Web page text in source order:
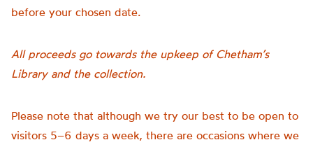
before your chosen date.
All proceeds go towards the upkeep of Chetham’s
Library and the collection.
Please note that although we try our best to be open to
visitors 5–6 days a week, there are occasions where we